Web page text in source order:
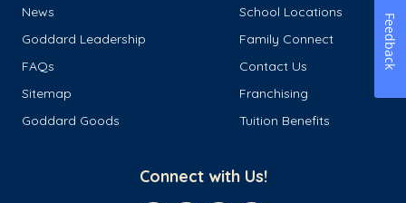
News
School Locations
Goddard Leadership
Family Connect
FAQs
Contact Us
Sitemap
Franchising
Goddard Goods
Tuition Benefits
Connect with Us!
Feedback